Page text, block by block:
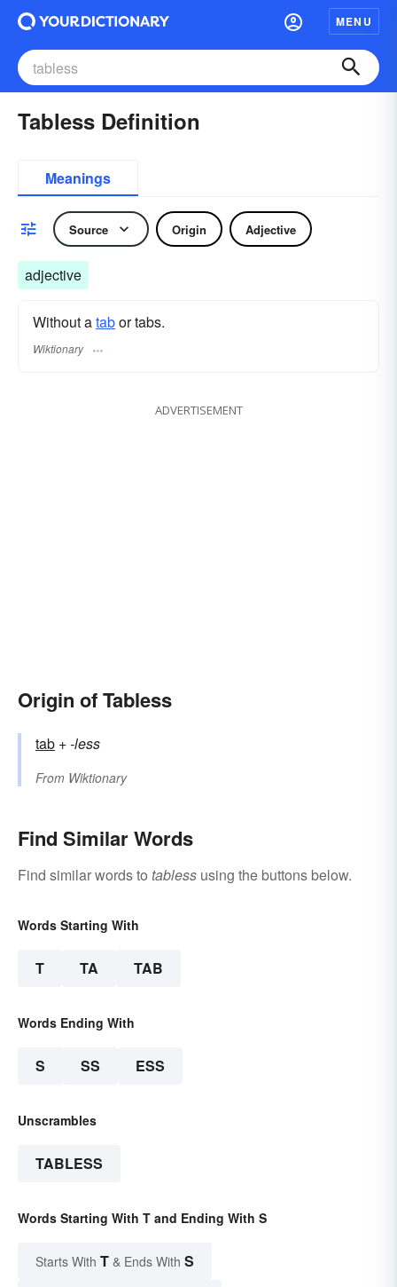
MENU
Tabless Definition
Meanings
Source Origin Adjective
adjective
Without atabor tabs.
Wiktionary
ADVERTISEMENT
Origin of Tabless
tab +‎-less
From Wiktionary
Find Similar Words
Find similar words to tabless using the buttons below.
Words Starting With
T TA TAB
Words Ending With
S SS ESS
Unscrambles
TABLESS
Words Starting With T and Ending With S
Starts With T & Ends With S